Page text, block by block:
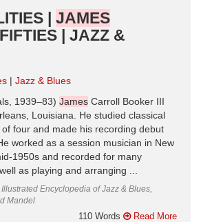
| JAMES
| JAZZ &
Jazz & Blues
1939–83) James Carroll Booker III
Louisiana. He studied classical
four and made his recording debut
worked as a session musician in New
1950s and recorded for many
as playing and arranging ...
Encyclopedia of Jazz & Blues,
Mandel
110 Words Read More